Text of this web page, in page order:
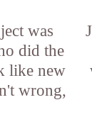
was
did the
like new
wrong,